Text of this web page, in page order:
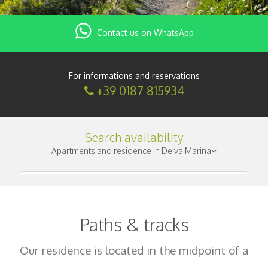
Contact us on WhatsApp
For informations and reservations
+39 0187 815934
Search availability
Apartments and residence in Deiva Marina
Nights|
Paths & tracks
Our residence is located in the midpoint of a